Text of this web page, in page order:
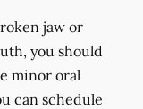
jaw or
you should
minor oral
can schedule